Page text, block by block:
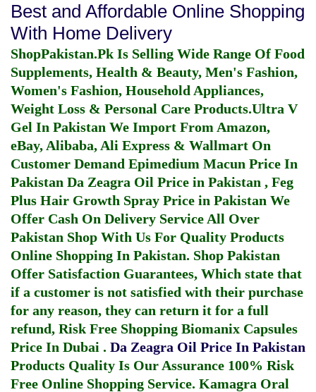
Best and Affordable Online Shopping
With Home Delivery
ShopPakistan.Pk Is Selling Wide Range Of Food
Supplements, Health & Beauty, Men's Fashion,
Women's Fashion, Household Appliances,
Weight Loss & Personal Care Products.Ultra V
Gel In Pakistan We Import From Amazon,
eBay, Alibaba, Ali Express & Wallmart On
Customer Demand Epimedium Macun Price In
Pakistan Da Zeagra Oil Price in Pakistan , Feg
Plus Hair Growth Spray Price in Pakistan We
Offer Cash On Delivery Service All Over
Pakistan Shop With Us For Quality Products
Online Shopping In Pakistan. Shop Pakistan
Offer Satisfaction Guarantees, Which state that
if a customer is not satisfied with their purchase
for any reason, they can return it for a full
refund, Risk Free Shopping Biomanix Capsules
Price In Dubai . Da Zeagra Oil Price In Pakistan
Products Quality Is Our Assurance 100% Risk
Free Online Shopping Service. Kamagra Oral